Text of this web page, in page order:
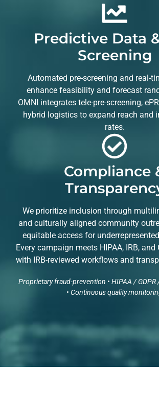
Predictive Data
Screening
Automated pre-screening and real-
enhance feasibility and forecast
OMNI integrates tele-pre-screening,
hybrid logistics to expand reach and
rates.
Compliance
We prioritize inclusion through
and culturally aligned community
equitable access for
Every campaign meets HIPAA, IRB, and
with IRB-reviewed workflows and
Proprietary fraud-prevention • HIPAA /
• Continuous quality